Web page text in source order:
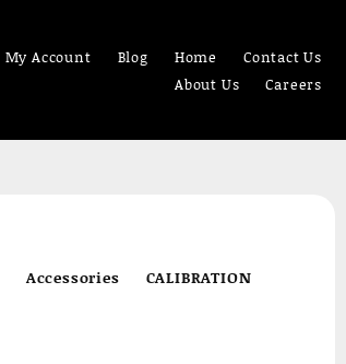
My Account Blog Home
Contact Us
About Us
Careers
Accessories CALIBRATION